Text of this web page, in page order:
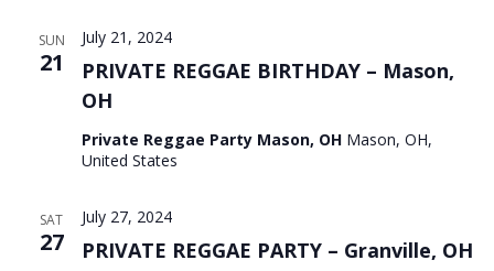
SUN
21
PRIVATE REGGAE BIRTHDAY – Mason,
OH
July 21, 2024
Private Reggae Party Mason, OH Mason, OH,
United States
SAT
27 PRIVATE REGGAE PARTY – Granville, OH
July 27, 2024